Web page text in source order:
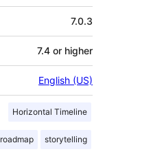
7.0.3
7.4 or higher
English (US)
Horizontal Timeline
roadmap storytelling